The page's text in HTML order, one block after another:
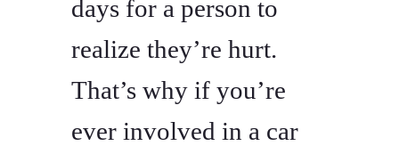
days for a person to
realize they’re hurt.
That’s why if you’re
ever involved in a car